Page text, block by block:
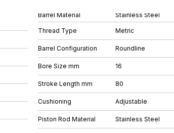
Barrel Material Stainless Steel
Thread Type Metric
Barrel Configuration Roundline
Bore Size mm 16
Stroke Length mm 80
Cushioning Adjustable
Piston Rod Material Stainless Steel